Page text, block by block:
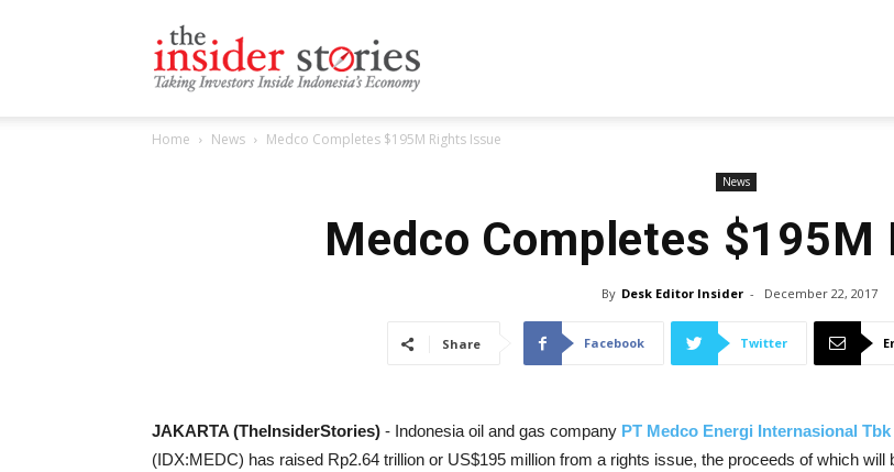
Home News Medco Completes $195M Rights Issue
News
Medco Completes $195M
By Desk Editor Insider - December 22, 2017
Share Facebook Twitter
JAKARTA (TheInsiderStories) - Indonesia oil and gas company PT Medco Energi Internasional Tbk
(IDX:MEDC) has raised Rp2.64 trillion or US$195 million from a rights issue, the proceeds of which will